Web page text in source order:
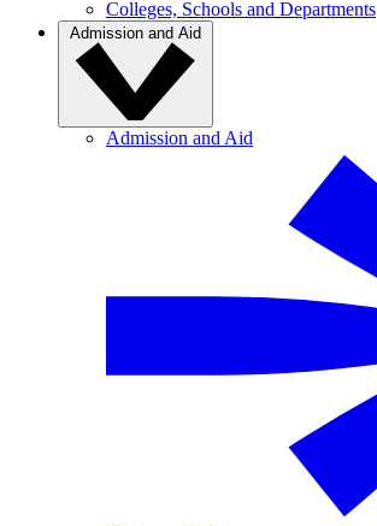
Colleges, Schools and Departments
Admission and Aid
Admission and Aid